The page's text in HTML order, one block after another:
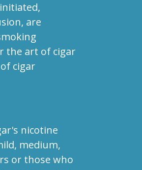
are
the art of cigar
cigar
nicotine
medium,
or those who